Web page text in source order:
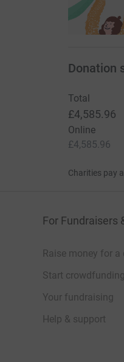
Donation
Total
£4,585.96
Online
£4,585.96
Charities pay
For Fundraisers
Raise money for a
Start crowdfunding
Your fundraising
Help & support